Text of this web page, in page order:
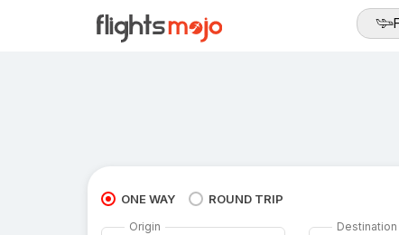
ONE WAY ROUND TRIP
Origin Destination